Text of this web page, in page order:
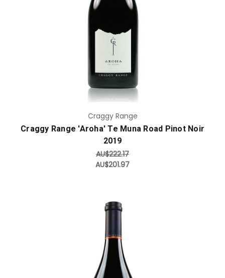
Add to Cart
Craggy Range
Craggy Range 'Aroha' Te Muna Road Pinot Noir
2019
AU$222.17
AU$201.97